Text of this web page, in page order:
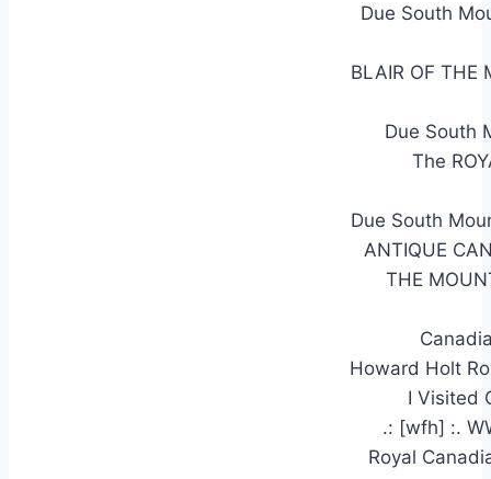
Due South
BLAIR OF THE
Due South
The
Due South
ANTIQUE
THE
Howard Holt
I Visited
.: [wfh] :.
Royal